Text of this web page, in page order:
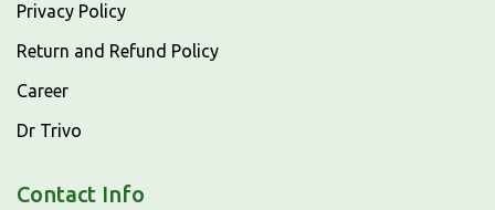
Privacy Policy
Return and Refund Policy
Career
Dr Trivo
Contact Info